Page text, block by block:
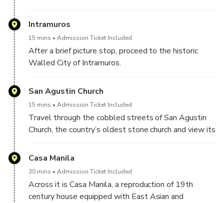
Intramuros
15 mins Admission Ticket Included
After a brief picture stop, proceed to the historic
Walled City of Intramuros.
San Agustin Church
15 mins Admission Ticket Included
Travel through the cobbled streets of San Agustin
Church, the country’s oldest stone church and view its
other religious articles.
Casa Manila
30 mins Admission Ticket Included
Across it is Casa Manila, a reproduction of 19th
century house equipped with East Asian and